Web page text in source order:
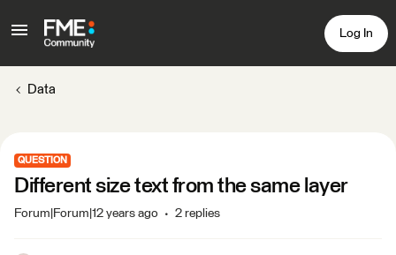
Log In
Data
QUESTION
Different size text from the same layer
Forum|Forum|12 years ago 2 replies